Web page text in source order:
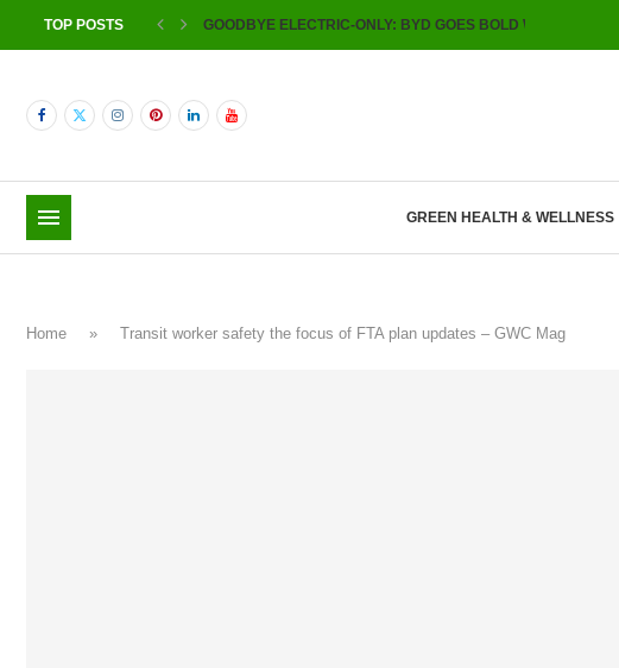
TOP POSTS GOODBYE ELECTRIC-ONLY: BYD GOES BOLD WITH
GREEN HEALTH & WELLNESS
Home » Transit worker safety the focus of FTA plan updates – GWC Mag